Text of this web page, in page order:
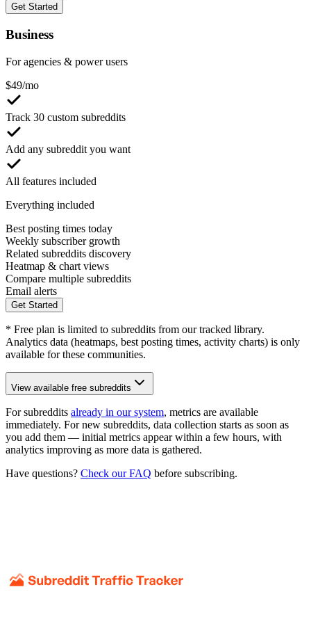
Get Started
Business
For agencies & power users
$49/mo
Track 30 custom subreddits
Add any subreddit you want
All features included
Everything included
Best posting times today
Weekly subscriber growth
Related subreddits discovery
Heatmap & chart views
Compare multiple subreddits
Email alerts
Get Started
* Free plan is limited to subreddits from our tracked library.
Analytics data (heatmaps, best posting times, activity charts) is only
available for these communities.
View available free subreddits
For subreddits already in our system, metrics are available
immediately. For new subreddits, data collection starts as soon as
you add them — initial metrics appear within a few hours, with
analytics improving as more data is gathered.
Have questions? Check our FAQ before subscribing.